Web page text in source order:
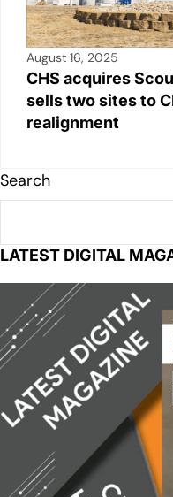
August 16, 2025
CHS acquires
sells two sites to
realignment
Search
LATEST DIGITAL